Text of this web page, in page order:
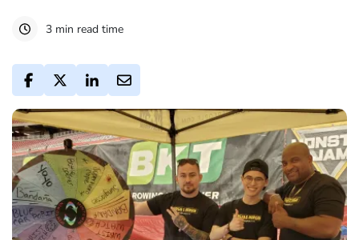
3 min read time